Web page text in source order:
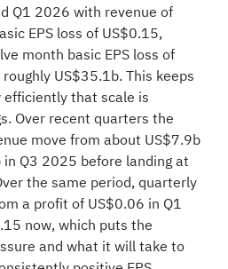
Q1 2026 with revenue of
EPS loss of US$0.15,
month basic EPS loss of
US$35.1b. This keeps
that scale is
Over recent quarters the
move from about US$7.9b
Q3 2025 before landing at
the same period, quarterly
a profit of US$0.06 in Q1
now, which puts the
and what it will take to